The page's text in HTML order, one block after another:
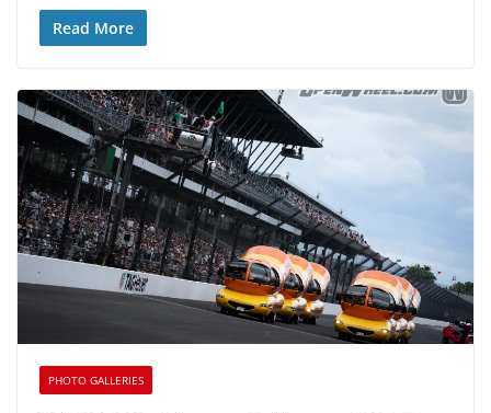
Read More
PHOTO GALLERIES